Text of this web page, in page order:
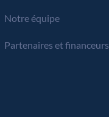
Notre équipe
Partenaires et financeurs